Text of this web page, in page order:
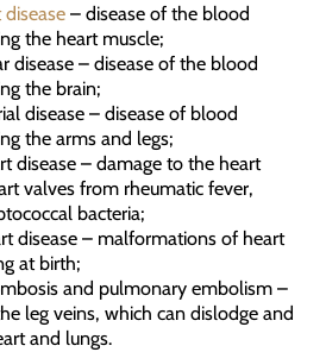
disease– disease of the blood
the heart muscle;
disease – disease of the blood
the brain;
disease – disease of blood
the arms and legs;
disease – damage to the heart
valves from rheumatic fever,
bacteria;
disease – malformations of heart
at birth;
and pulmonary embolism –
leg veins, which can dislodge and
and lungs.